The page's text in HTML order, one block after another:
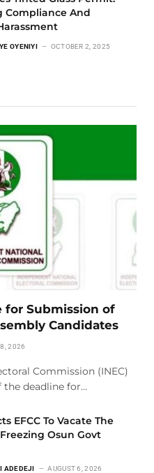
Compliance And
OYENIYI OCTOBER 2, 2025
for Submission of
Candidates
8, 2026
Commission (INEC)
the deadline for…
EFCC To Vacate The
Osun Govt
ADEDEJI AUGUST 6, 2026